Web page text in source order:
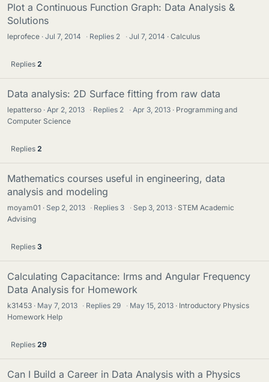
Plot a Continuous Function Graph: Data Analysis &
Solutions
leprofece Jul 7, 2014 · Replies 2 · Jul 7, 2014 Calculus
Replies 2
Data analysis: 2D Surface fitting from raw data
lepatterso Apr 2, 2013 · Replies 2 · Apr 3, 2013
Programming and
Computer Science
Replies 2
Mathematics courses useful in engineering, data
analysis and modeling
moyam01 Sep 2, 2013 · Replies 3 · Sep 3, 2013
STEM Academic
Advising
Replies 3
Calculating Capacitance: Irms and Angular Frequency
Data Analysis for Homework
k31453 May 7, 2013 · Replies 29 · May 15, 2013
Introductory Physics
Homework Help
Replies 29
Can I Build a Career in Data Analysis with a Physics